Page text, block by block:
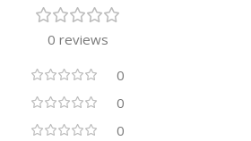
0 reviews
0
0
0